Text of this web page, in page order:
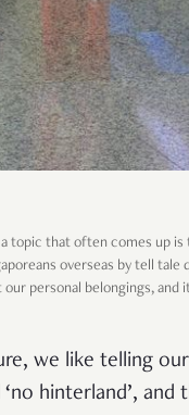
topic that often comes up
overseas by tell
personal belongings,
we like telling
‘no hinterland’,